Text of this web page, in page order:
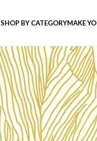
SHOP BY CATEGORYMAKE